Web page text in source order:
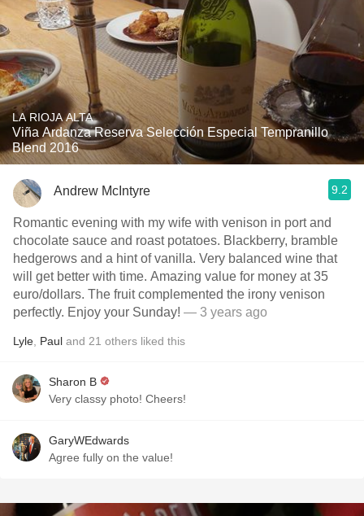
LA RIOJA ALTA
Viña Ardanza Reserva Selección Especial Tempranillo
Blend 2016
Andrew McIntyre 9.2
Romantic evening with my wife with venison in port and
chocolate sauce and roast potatoes. Blackberry, bramble
hedgerows and a hint of vanilla. Very balanced wine that
will get better with time. Amazing value for money at 35
euro/dollars. The fruit complemented the irony venison
perfectly. Enjoy your Sunday! — 3 years ago
Lyle Paul and 21 others liked this
Sharon B
Very classy photo! Cheers!
GaryWEdwards
Agree fully on the value!